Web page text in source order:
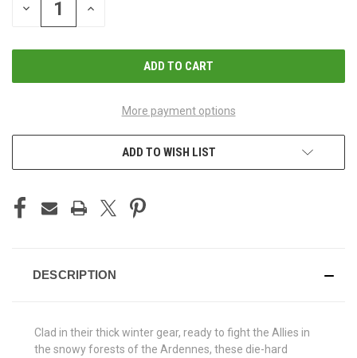
DECREASE
QUANTITY
INCREASE
More payment options
ADD TO WISH LIST
DESCRIPTION
Clad in their thick winter gear, ready to fight the Allies in
the snowy forests of the Ardennes, these die-hard